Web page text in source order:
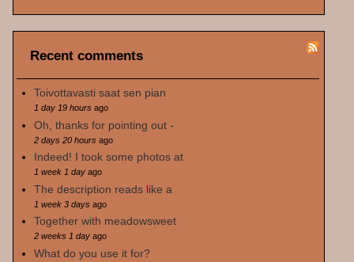
Recent comments
Toivottavasti saat sen pian
1 day 19 hoursago
Oh, thanks for pointing out -
2 days 20 hoursago
Indeed! I took some photos at
1 week 1 dayago
The description reads like a
1 week 3 daysago
Together with meadowsweet
2 weeks 1 dayago
What do you use it for?